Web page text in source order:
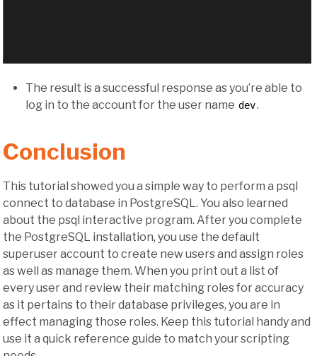
The result is a successful response as you’re able to
log in to the account for the user name dev.
Conclusion
This tutorial showed you a simple way to perform a psql
connect to database in PostgreSQL. You also learned
about the psql interactive program. After you complete
the PostgreSQL installation, you use the default
superuser account to create new users and assign roles
as well as manage them. When you print out a list of
every user and review their matching roles for accuracy
as it pertains to their database privileges, you are in
effect managing those roles. Keep this tutorial handy and
use it a quick reference guide to match your scripting